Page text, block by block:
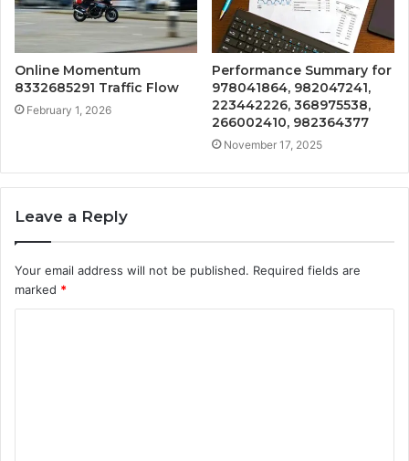
Online Momentum
8332685291 Traffic Flow
February 1, 2026
Performance Summary for
978041864, 982047241,
223442226, 368975538,
266002410, 982364377
November 17, 2025
Leave a Reply
Your email address will not be published. Required fields are
marked *